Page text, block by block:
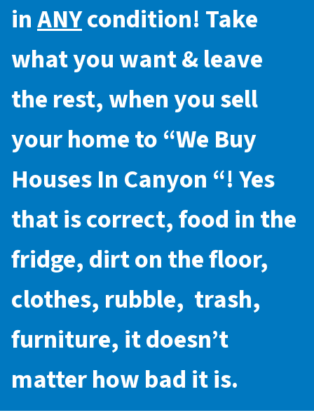
inANYcondition! Take
what you want & leave
the rest, when you sell
your home to “We Buy
Houses In Canyon “! Yes
that is correct, food in the
fridge, dirt on the floor,
clothes, rubble, trash,
furniture, it doesn’t
matter how bad it is.